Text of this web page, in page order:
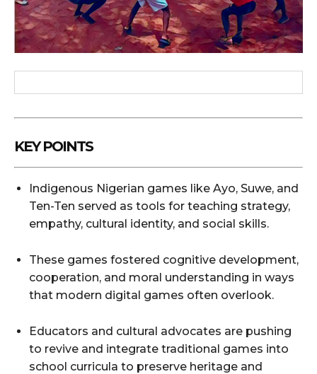
KEY POINTS
Indigenous Nigerian games like Ayo, Suwe, and
Ten-Ten served as tools for teaching strategy,
empathy, cultural identity, and social skills.
These games fostered cognitive development,
cooperation, and moral understanding in ways
that modern digital games often overlook.
Educators and cultural advocates are pushing
to revive and integrate traditional games into
school curricula to preserve heritage and